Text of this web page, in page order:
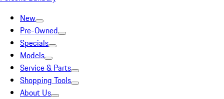
New
Pre-Owned
Specials
Models
Service & Parts
Shopping Tools
About Us